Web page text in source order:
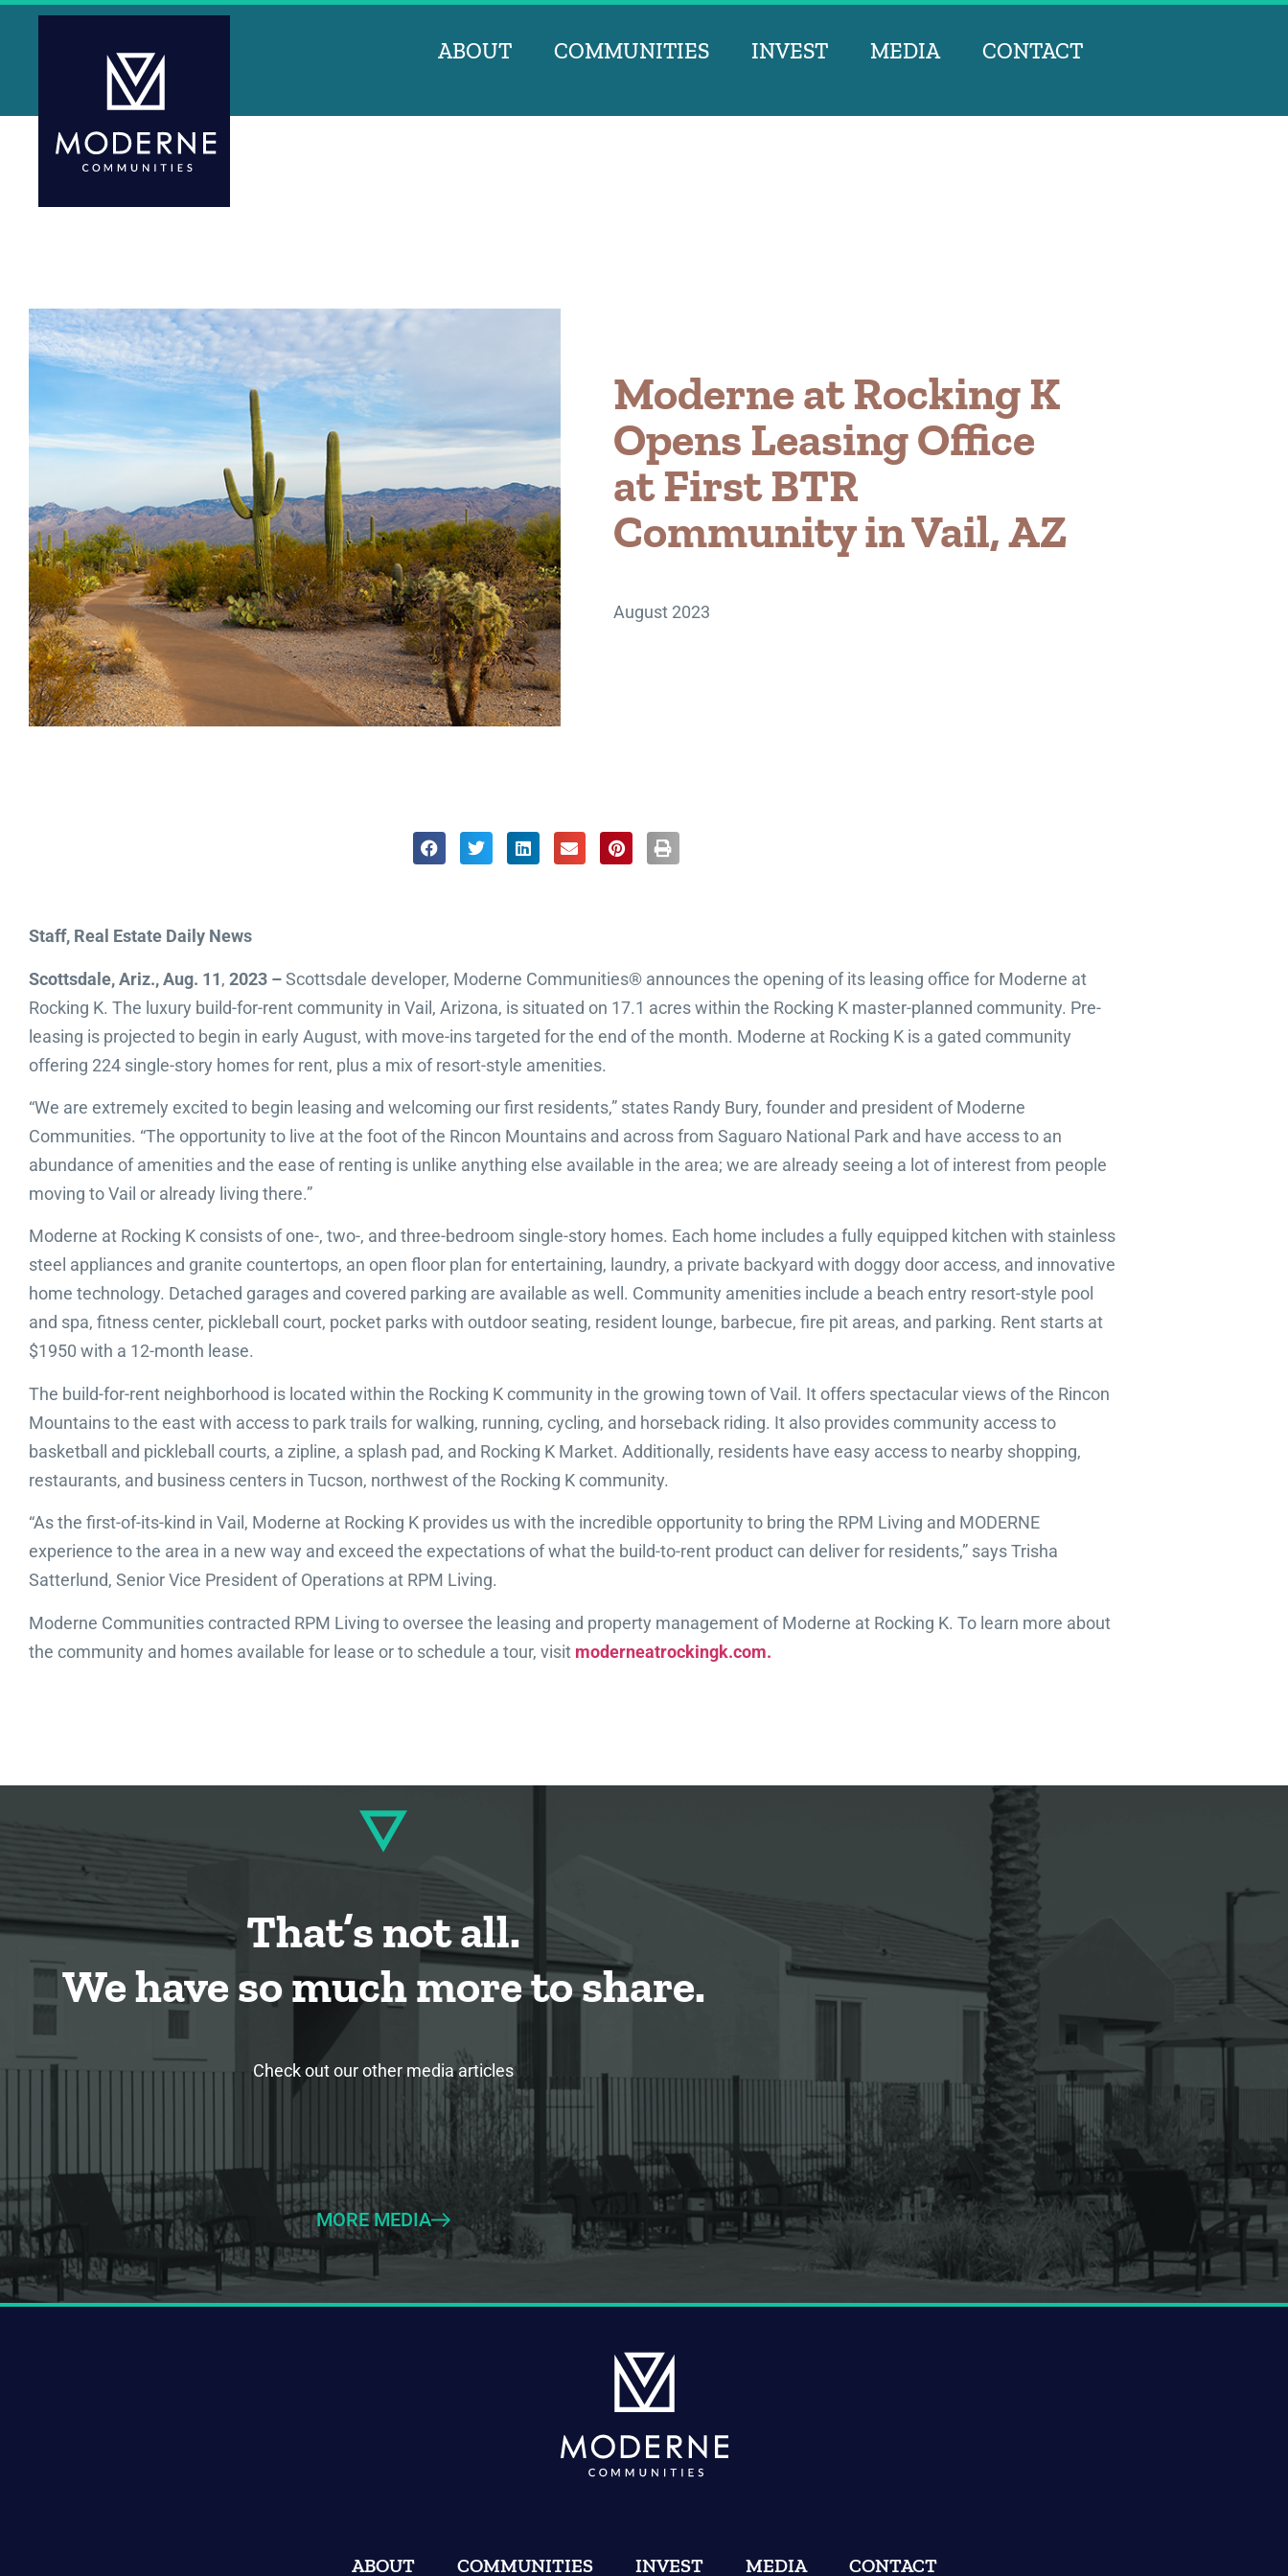
ABOUT COMMUNITIES INVEST MEDIA CONTACT
Moderne at Rocking K
Opens Leasing Office
at First BTR
Community in Vail, AZ
August 2023
Staff, Real Estate Daily News
Scottsdale, Ariz., Aug. 11, 2023 –Scottsdale developer, Moderne Communities® announces the opening of its leasing office for Moderne at
Rocking K. The luxury build-for-rent community in Vail, Arizona, is situated on 17.1 acres within the Rocking K master-planned community. Pre-
leasing is projected to begin in early August, with move-ins targeted for the end of the month. Moderne at Rocking K is a gated community
offering 224 single-story homes for rent, plus a mix of resort-style amenities.
“We are extremely excited to begin leasing and welcoming our first residents,” states Randy Bury, founder and president of Moderne
Communities. “The opportunity to live at the foot of the Rincon Mountains and across from Saguaro National Park and have access to an
abundance of amenities and the ease of renting is unlike anything else available in the area; we are already seeing a lot of interest from people
moving to Vail or already living there.”
Moderne at Rocking K consists of one-, two-, and three-bedroom single-story homes. Each home includes a fully equipped kitchen with stainless
steel appliances and granite countertops, an open floor plan for entertaining, laundry, a private backyard with doggy door access, and innovative
home technology. Detached garages and covered parking are available as well. Community amenities include a beach entry resort-style pool
and spa, fitness center, pickleball court, pocket parks with outdoor seating, resident lounge, barbecue, fire pit areas, and parking. Rent starts at
$1950 with a 12-month lease.
The build-for-rent neighborhood is located within the Rocking K community in the growing town of Vail. It offers spectacular views of the Rincon
Mountains to the east with access to park trails for walking, running, cycling, and horseback riding. It also provides community access to
basketball and pickleball courts, a zipline, a splash pad, and Rocking K Market. Additionally, residents have easy access to nearby shopping,
restaurants, and business centers in Tucson, northwest of the Rocking K community.
“As the first-of-its-kind in Vail, Moderne at Rocking K provides us with the incredible opportunity to bring the RPM Living and MODERNE
experience to the area in a new way and exceed the expectations of what the build-to-rent product can deliver for residents,” says Trisha
Satterlund, Senior Vice President of Operations at RPM Living.
Moderne Communities contracted RPM Living to oversee the leasing and property management of Moderne at Rocking K. To learn more about
the community and homes available for lease or to schedule a tour, visit moderneatrockingk.com.
That’s not all.
We have so much more to share.
Check out our other media articles
MORE MEDIA
ABOUT COMMUNITIES INVEST MEDIA CONTACT